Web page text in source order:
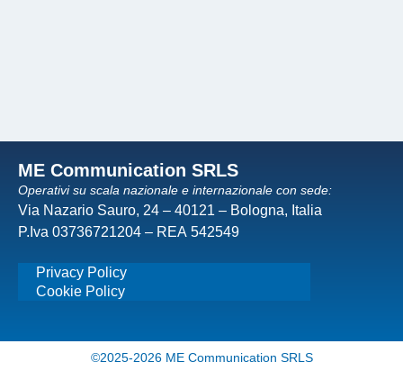
ME Communication SRLS
Operativi su scala nazionale e internazionale con sede:
Via Nazario Sauro, 24 – 40121 – Bologna, Italia
P.Iva 03736721204 – REA 542549
Privacy Policy
Cookie Policy
©2025-2026 ME Communication SRLS